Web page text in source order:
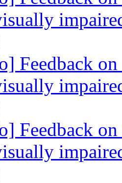
Feedback
Feedback